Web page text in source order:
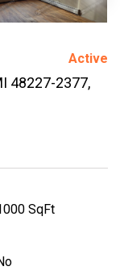
Active
48227-2377,
SqFt